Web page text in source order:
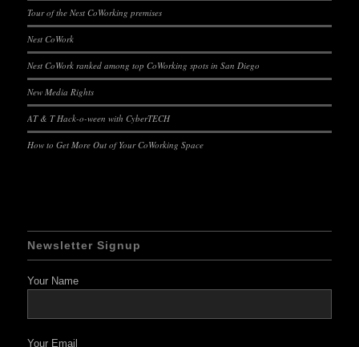
Tour of the Nest CoWorking premises
Nest CoWork
Nest CoWork ranked among top CoWorking spots in San Diego
New Media Rights
AT & T Hack-o-ween with CyberTECH
How to Get More Out of Your CoWorking Space
Newsletter Signup
Your Name
Your Email